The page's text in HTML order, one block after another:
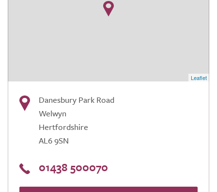
Leaflet
Danesbury Park Road
Welwyn
Hertfordshire
AL6 9SN
01438 500070